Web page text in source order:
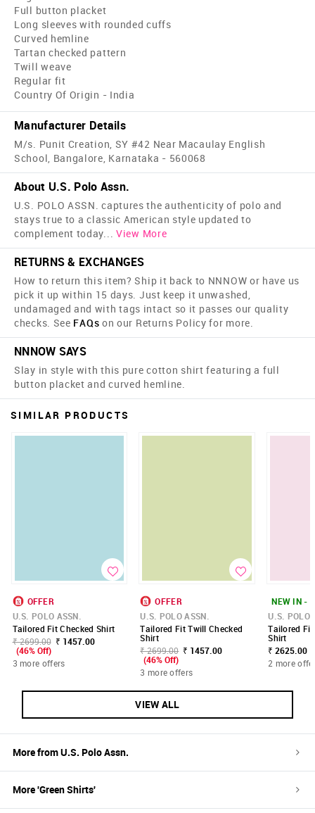
Full button placket
Long sleeves with rounded cuffs
Curved hemline
Tartan checked pattern
Twill weave
Regular fit
Country Of Origin - India
Manufacturer Details
M/s. Punit Creation, SY #42 Near Macaulay English
School, Bangalore, Karnataka - 560068
About U.S. Polo Assn.
U.S. POLO ASSN. captures the authenticity of polo and
stays true to a classic American style updated to
complement today... View More
RETURNS & EXCHANGES
How to return this item? Ship it back to NNNOW or have us
pick it up within 15 days. Just keep it unwashed,
undamaged and with tags intact so it passes our quality
checks. See FAQs on our Returns Policy for more.
NNNOW SAYS
Slay in style with this pure cotton shirt featuring a full
button placket and curved hemline.
SIMILAR PRODUCTS
OFFER
U.S. POLO ASSN.
Tailored Fit Checked Shirt
₹ 2699.00 ₹ 1457.00
(46% Off)
3 more offers
OFFER
U.S. POLO ASSN.
Tailored Fit Twill Checked
Shirt
₹ 2699.00 ₹ 1457.00
(46% Off)
3 more offers
NEW IN -
U.S. POLO
Tailored
Shirt
₹ 2625.00
2 more
VIEW ALL
More fromU.S. Polo Assn.
More 'GreenShirts'